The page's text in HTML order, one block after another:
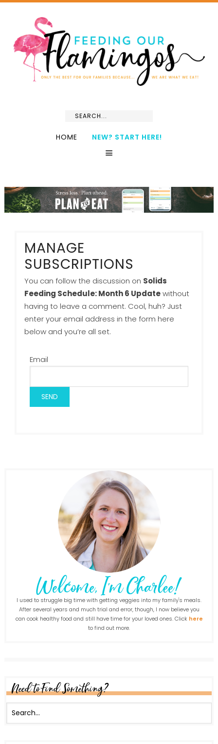
HOME NEW? START HERE!
MANAGE
SUBSCRIPTIONS
You can follow the discussion on Solids
Feeding Schedule: Month 6 Updatewithout
having to leave a comment. Cool, huh? Just
enter your email address in the form here
below and you’re all set.
Email
I used to struggle big time with getting veggies into my family's meals.
After several years and much trial and error, though, I now believe you
can cook healthy food and still have time for your loved ones. Click here
to find out more.
Need to Find Something?